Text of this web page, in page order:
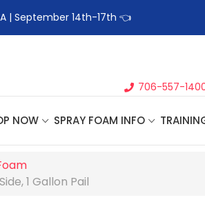
| September 14th-17th 👈
706-557-
NOW SPRAY FOAM INFO
1 Gallon Pail